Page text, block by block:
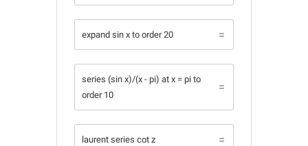
expand sin x to order 20
series (sin x)/(x - pi) at x = pi to
order 10
laurent series cot z